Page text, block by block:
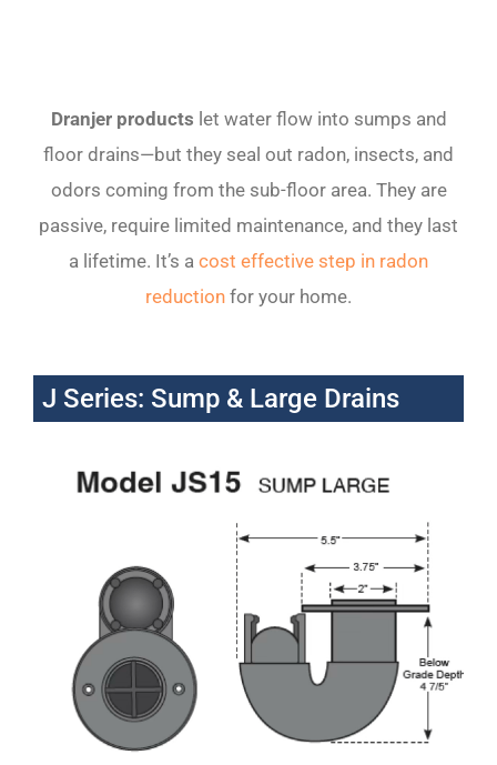
Dranjer products let water flow into sumps and
floor drains—but they seal out radon, insects, and
odors coming from the sub-floor area. They are
passive, require limited maintenance, and they last
a lifetime. It’s a cost effective step in radon
reduction for your home.
J Series: Sump & Large Drains